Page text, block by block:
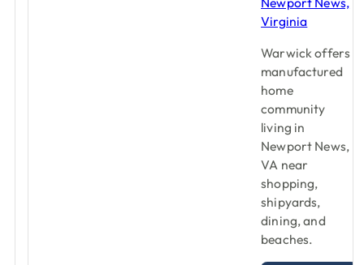
Virginia
Warwick offers
manufactured
home
community
living in
Newport News,
VA near
shopping,
shipyards,
dining, and
beaches.